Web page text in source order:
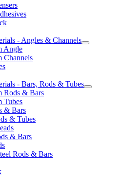
- Angles & Channels
Angle
Channels
- Bars, Rods & Tubes
Rods & Bars
Tubes
& Bars
& Tubes
& Bars
Rods & Bars